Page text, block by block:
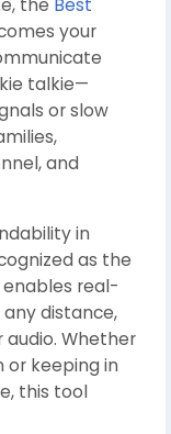
the Best
your
talkie—
or slow
and
in
as the
enables real-
distance,
Whether
or keeping in
this tool